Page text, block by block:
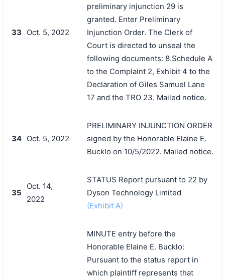
33 Oct. 5, 2022
preliminary injunction 29 is
granted. Enter Preliminary
Injunction Order. The Clerk of
Court is directed to unseal the
following documents: 8.Schedule A
to the Complaint 2, Exhibit 4 to the
Declaration of Giles Samuel Lane
17 and the TRO 23. Mailed notice.
34 Oct. 5, 2022
PRELIMINARY INJUNCTION ORDER
signed by the Honorable Elaine E.
Bucklo on 10/5/2022. Mailed notice.
35
Oct. 14,
2022
STATUS Report pursuant to 22 by
Dyson Technology Limited
(Exhibit A)
MINUTE entry before the
Honorable Elaine E. Bucklo:
Pursuant to the status report in
which plaintiff represents that